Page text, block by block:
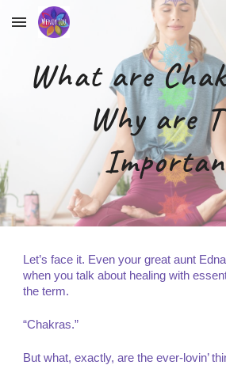
Skip to main content
What are
Why are
Let’s face it. Even your great aunt
when you talk about healing with
the term.
“Chakras.”
But what, exactly, are the ever-lovin’